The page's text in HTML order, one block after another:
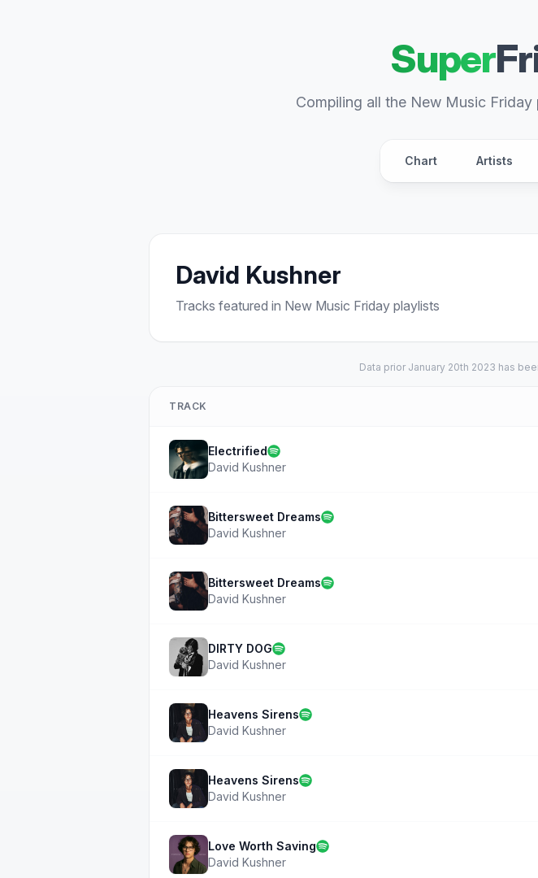
Super
Compiling all the New Music
Chart Artists
David Kushner
Tracks featured in New Music Friday playlists
Data prior January 20th 2023 has
TRACK
Electrified
David Kushner
Bittersweet Dreams
David Kushner
Bittersweet Dreams
David Kushner
DIRTY DOG
David Kushner
Heavens Sirens
David Kushner
Heavens Sirens
David Kushner
Love Worth Saving
David Kushner